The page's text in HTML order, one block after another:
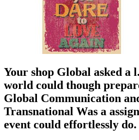
Your shop Global asked a
world could though
Global Communication
Transnational Was a
event could effortlessly do.